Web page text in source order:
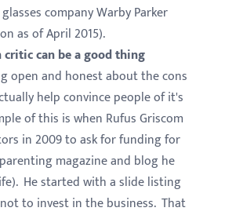
company Warby Parker
as of April 2015).
can be a good thing
open and honest about the cons
help convince people of it's
of this is when Rufus Griscom
in 2009 to ask for funding for
magazine and blog he
He started with a slide listing
to invest in the business. That